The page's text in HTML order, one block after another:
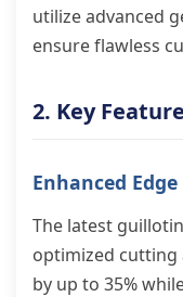
utilize advanced
ensure flawless
2. Key
Enhanced
The latest
optimized
by up to 35%